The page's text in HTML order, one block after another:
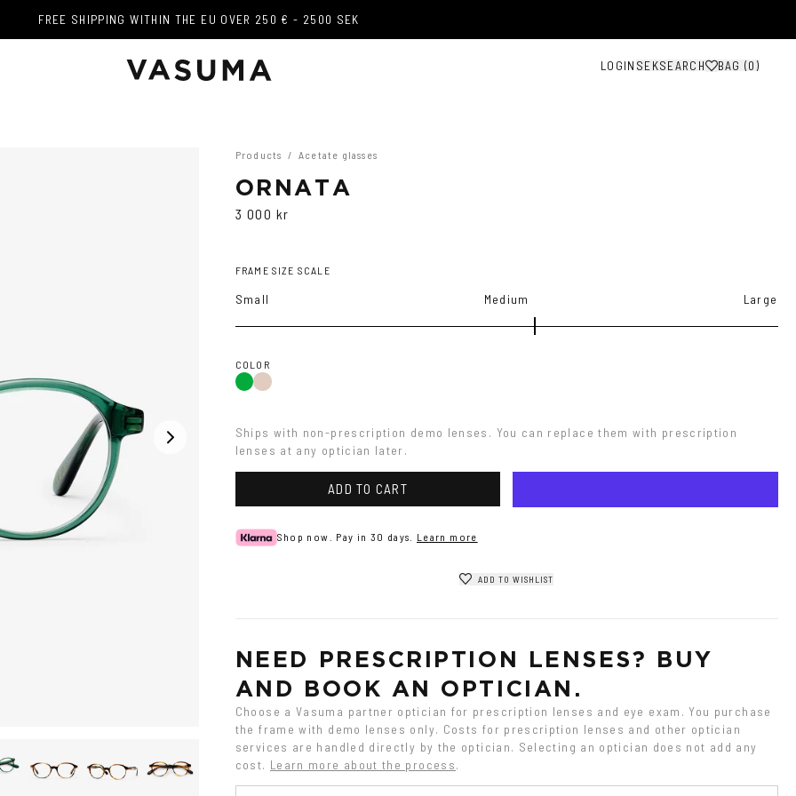
FREE SHIPPING WITHIN THE EU OVER 250 € - 2500 SEK
LOGIN SEKSEARCH BAG (0 )
FREE SHIPPING WITHIN THE EU OVER 250 € - 2500 SEK
Products / Acetate glasses
ORNATA
3 000 kr
FRAME SIZE SCALE
Small Medium Large
COLOR
Green
Brown
Ships with non-prescription demo lenses. You can replace them with prescription
lenses at any optician later.
ADD TO CART
Shop now. Pay in 30 days. Learn more
ADD TO WISHLIST
NEED PRESCRIPTION LENSES? BUY
AND BOOK AN OPTICIAN.
Choose a Vasuma partner optician for prescription lenses and eye exam. You purchase
the frame with demo lenses only. Costs for prescription lenses and other optician
services are handled directly by the optician. Selecting an optician does not add any
cost. Learn more about the process.